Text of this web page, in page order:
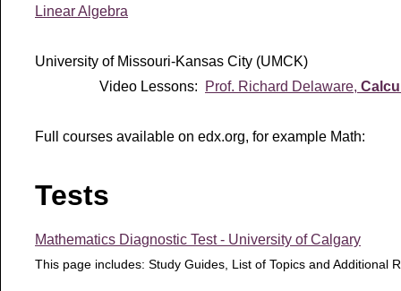
Linear Algebra
University of Missouri-Kansas City (UMCK)
Video Lessons:
Prof. Richard Delaware,
Full courses available on edx.org, for example Math:
Tests
Mathematics Diagnostic Test - University of Calgary
This page includes: Study Guides, List of Topics and Additional